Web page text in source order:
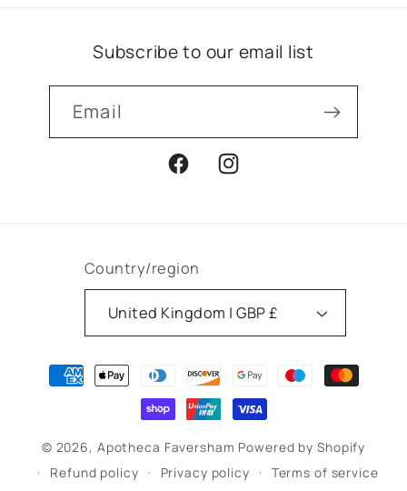
Subscribe to our email list
Email
FacebookInstagram
Country/region
United Kingdom | GBP £
Payment
methods
© 2026, Apotheca Faversham Powered by Shopify
Refund policy
Privacy policy Terms of service